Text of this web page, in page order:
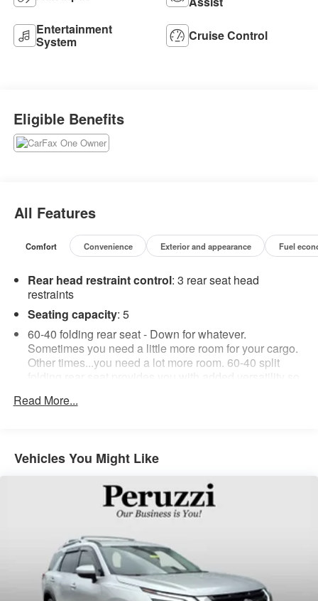
Entertainment
System Cruise Control
Eligible Benefits
All Features
Comfort Convenience Exterior and appearance Fuel
Rear head restraint control: 3 rear seat head
restraints
Seating capacity: 5
60-40 folding rear seat - Down for whatever.
Sometimes you need a little more room for your cargo.
Other times...you need a lot more room. 60-40 split
folding rear seat provides you with added versatility so
combinations. Fold one side down for long items and
Anti-whiplash front seat head restraints - Stop a head.
Reduce your risk of neck injury with anti-whiplash front
seat head restraints. By moving into optimal position
during a collision, they can help lessen the severity of
won’t be a pain in the neck with anti-whiplash front seat
head restraints.
Automatic air conditioning - Constantly fiddling with the
A-C controls to maintain the cabin temperature is
Read More...
Vehicles You Might Like